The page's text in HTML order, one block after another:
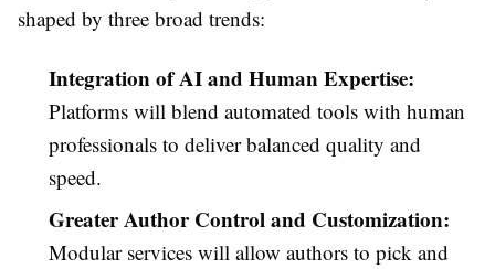
shaped by three broad trends:
Integration of AI and Human Expertise:
Platforms will blend automated tools with human
professionals to deliver balanced quality and
speed.
Greater Author Control and Customization:
Modular services will allow authors to pick and